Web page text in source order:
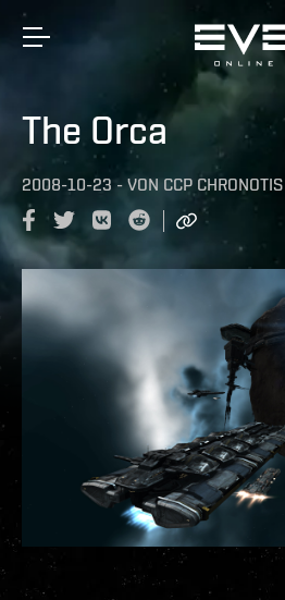
The Orca
2008-10-23 - VON CCP CHRONOTIS